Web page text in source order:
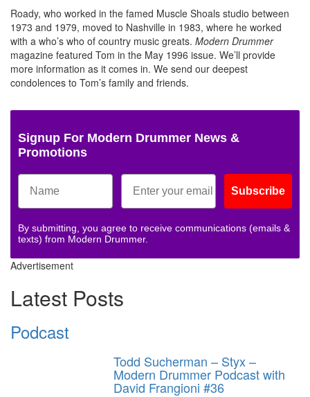
Roady, who worked in the famed Muscle Shoals studio between
1973 and 1979, moved to Nashville in 1983, where he worked
with a who’s who of country music greats. Modern Drummer
magazine featured Tom in the May 1996 issue. We’ll provide
more information as it comes in. We send our deepest
condolences to Tom’s family and friends.
Signup For Modern Drummer News &
Promotions
Subscribe
By submitting, you agree to receive communications (emails &
texts) from Modern Drummer.
Advertisement
Latest Posts
Podcast
Todd Sucherman – Styx –
Modern Drummer Podcast with
David Frangioni #36